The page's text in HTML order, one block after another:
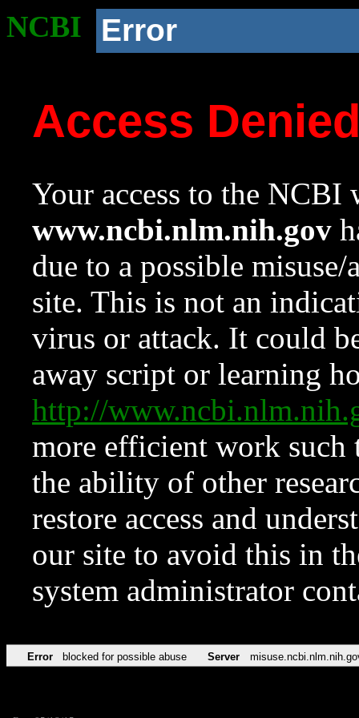
NCBI Error
Access
Your access to the NCBI
www.ncbi.nlm.nih.gov
due to a possible
site. This is not an
virus or attack. It could
away script or learning
http://
more efficient work such
the ability of other
restore access and
our site to avoid this in
system administrator
Error blocked for possible abuse Server